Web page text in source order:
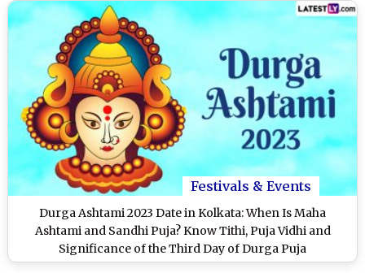
Festivals & Events
Durga Ashtami 2023 Date in Kolkata: When Is Maha
Ashtami and Sandhi Puja? Know Tithi, Puja Vidhi and
Significance of the Third Day of Durga Puja